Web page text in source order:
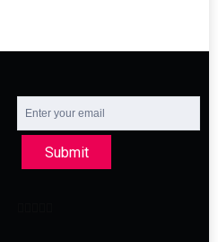
Submit